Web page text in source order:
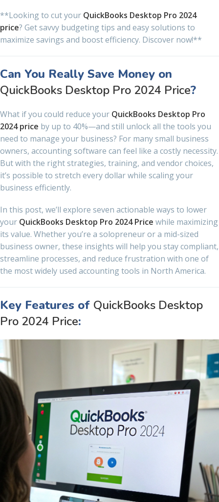
**Looking to cut your QuickBooks Desktop Pro 2024
price? Get savvy budgeting tips and easy solutions to
maximize savings and boost efficiency. Discover now!**
Can You Really Save Money on
QuickBooks Desktop Pro 2024 Price?
What if you could reduce your QuickBooks Desktop Pro
2024 price by up to 40%—and still unlock all the tools you
need to manage your business? For many small business
owners, accounting software can feel like a costly necessity.
But with the right strategies, training, and vendor choices,
it’s possible to stretch every dollar while scaling your
business efficiently.
In this post, we’ll explore seven actionable ways to lower
your QuickBooks Desktop Pro 2024 Price while maximizing
its value. Whether you’re a solopreneur or a mid-sized
business owner, these insights will help you stay compliant,
streamline processes, and reduce frustration with one of
the most widely used accounting tools in North America.
Key Features of QuickBooks Desktop
Pro 2024 Price: